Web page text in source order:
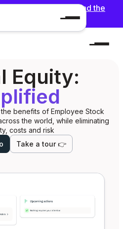
by Remote 🎉 !
Read the
Equity:
benefits of Employee Stock
the world, while eliminating
costs and risk
Take a tour 👉